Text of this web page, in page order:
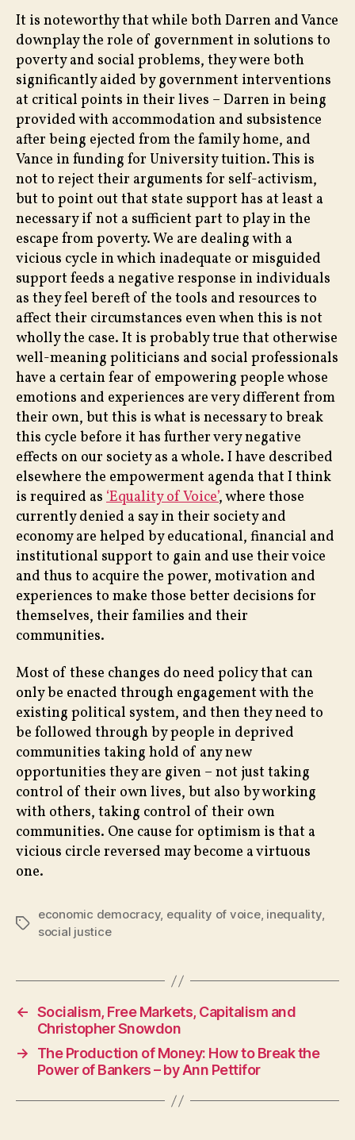
It is noteworthy that while both Darren and Vance
downplay the role of government in solutions to
poverty and social problems, they were both
significantly aided by government interventions
at critical points in their lives – Darren in being
provided with accommodation and subsistence
after being ejected from the family home, and
Vance in funding for University tuition. This is
not to reject their arguments for self-activism,
but to point out that state support has at least a
necessary if not a sufficient part to play in the
escape from poverty. We are dealing with a
vicious cycle in which inadequate or misguided
support feeds a negative response in individuals
as they feel bereft of the tools and resources to
affect their circumstances even when this is not
wholly the case. It is probably true that otherwise
well-meaning politicians and social professionals
have a certain fear of empowering people whose
emotions and experiences are very different from
their own, but this is what is necessary to break
this cycle before it has further very negative
effects on our society as a whole. I have described
elsewhere the empowerment agenda that I think
is required as ‘Equality of Voice’, where those
currently denied a say in their society and
economy are helped by educational, financial and
institutional support to gain and use their voice
and thus to acquire the power, motivation and
experiences to make those better decisions for
themselves, their families and their
communities.
Most of these changes do need policy that can
only be enacted through engagement with the
existing political system, and then they need to
be followed through by people in deprived
communities taking hold of any new
opportunities they are given – not just taking
control of their own lives, but also by working
with others, taking control of their own
communities. One cause for optimism is that a
vicious circle reversed may become a virtuous
one.
Tags
economic democracy, equality of voice, inequality,
social justice
← Socialism, Free Markets, Capitalism and
Christopher Snowdon
→
The Production of Money: How to Break the
Power of Bankers – by Ann Pettifor